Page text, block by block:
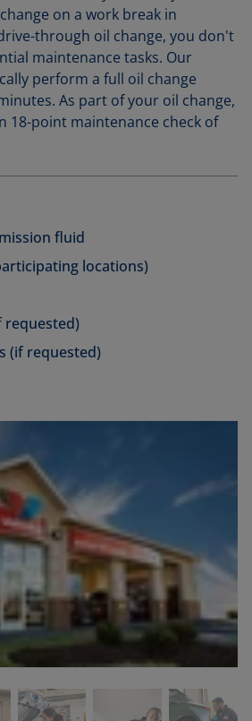
on a work break in
through oil change, you don't
maintenance tasks. Our
perform a full oil change
As part of your oil change,
18-point maintenance check of
fluid
locations)
requested)
(if requested)